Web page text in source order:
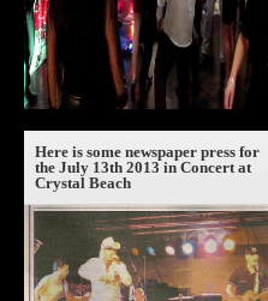
Here is some newspaper press for
the July 13th 2013 in Concert at
Crystal Beach